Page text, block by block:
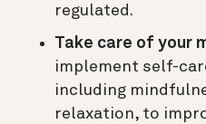
regulated.
Take care of your
implement self-
including
relaxation, to